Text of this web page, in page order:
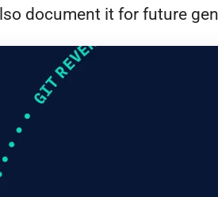
document it for future